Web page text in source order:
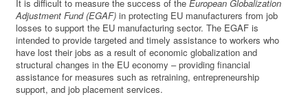
It is difficult to measure the success of theEuropean Globalization
Adjustment Fund (EGAF) in protecting EU manufacturers from job
losses to support the EU manufacturing sector. The EGAF is
intended to provide targeted and timely assistance to workers who
have lost their jobs as a result of economic globalization and
structural changes in the EU economy – providing financial
assistance for measures such as retraining, entrepreneurship
support, and job placement services.